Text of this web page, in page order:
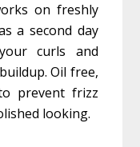
on freshly
a second day
curls and
Oil free,
prevent frizz
looking.